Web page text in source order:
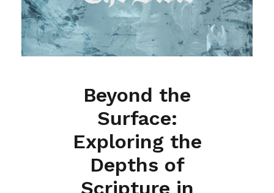
Beyond the
Surface:
Exploring the
Depths of
Scripture in